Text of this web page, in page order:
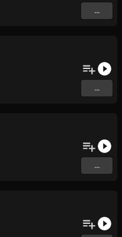
...
...
...